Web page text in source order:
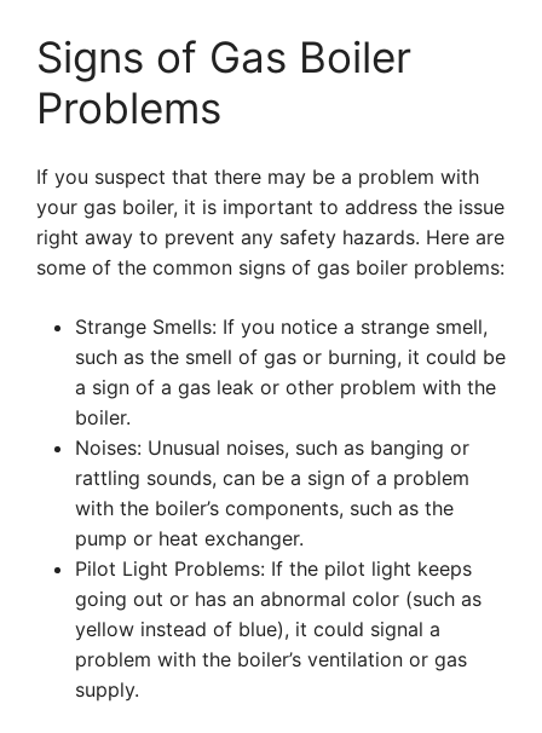
Signs of Gas Boiler
Problems
If you suspect that there may be a problem with
your gas boiler, it is important to address the issue
right away to prevent any safety hazards. Here are
some of the common signs of gas boiler problems:
Strange Smells: If you notice a strange smell,
such as the smell of gas or burning, it could be
a sign of a gas leak or other problem with the
boiler.
Noises: Unusual noises, such as banging or
rattling sounds, can be a sign of a problem
with the boiler’s components, such as the
pump or heat exchanger.
Pilot Light Problems: If the pilot light keeps
going out or has an abnormal color (such as
yellow instead of blue), it could signal a
problem with the boiler’s ventilation or gas
supply.